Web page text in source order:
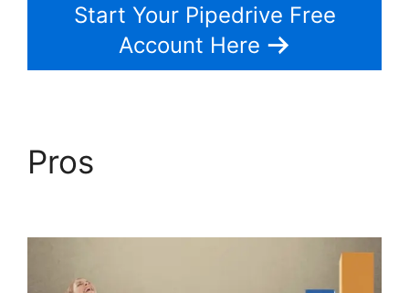
Start Your Pipedrive Free
Account Here
Pros